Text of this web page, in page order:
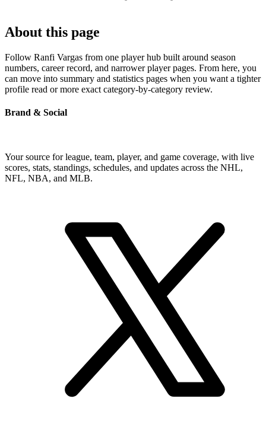
About this page
Follow Ranfi Vargas from one player hub built around season
numbers, career record, and narrower player pages. From here, you
can move into summary and statistics pages when you want a tighter
profile read or more exact category-by-category review.
Brand & Social
Your source for league, team, player, and game coverage, with live
scores, stats, standings, schedules, and updates across the NHL,
NFL, NBA, and MLB.